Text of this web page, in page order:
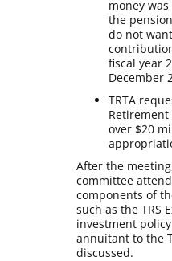
money
the
do not
fiscal year
December
TRTA
over $20
After the
committee
components of
such as the TRS
investment
annuitant to the
discussed.